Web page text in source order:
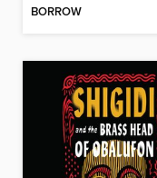
BORROW